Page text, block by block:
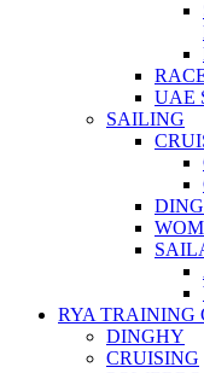
UAE
SAILING
RYA TRAINING
DINGHY
CRUISING